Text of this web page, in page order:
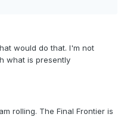
would do that. I'm not
what is presently
rolling. The Final Frontier is